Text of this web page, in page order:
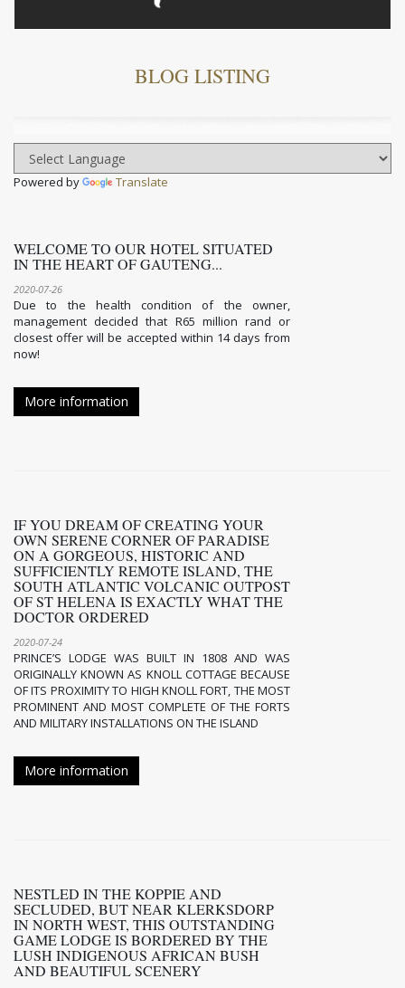
BLOG LISTING
Powered by Translate
WELCOME TO OUR HOTEL SITUATED
IN THE HEART OF GAUTENG...
2020-07-26
Due to the health condition of the owner,
management decided that R65 million rand or
closest offer will be accepted within 14 days from
now!
More information
IF YOU DREAM OF CREATING YOUR
OWN SERENE CORNER OF PARADISE
ON A GORGEOUS, HISTORIC AND
SUFFICIENTLY REMOTE ISLAND, THE
SOUTH ATLANTIC VOLCANIC OUTPOST
OF ST HELENA IS EXACTLY WHAT THE
DOCTOR ORDERED
2020-07-24
PRINCE’S LODGE WAS BUILT IN 1808 AND WAS
ORIGINALLY KNOWN AS KNOLL COTTAGE BECAUSE
OF ITS PROXIMITY TO HIGH KNOLL FORT, THE MOST
PROMINENT AND MOST COMPLETE OF THE FORTS
AND MILITARY INSTALLATIONS ON THE ISLAND
More information
NESTLED IN THE KOPPIE AND
SECLUDED, BUT NEAR KLERKSDORP
IN NORTH WEST, THIS OUTSTANDING
GAME LODGE IS BORDERED BY THE
LUSH INDIGENOUS AFRICAN BUSH
AND BEAUTIFUL SCENERY